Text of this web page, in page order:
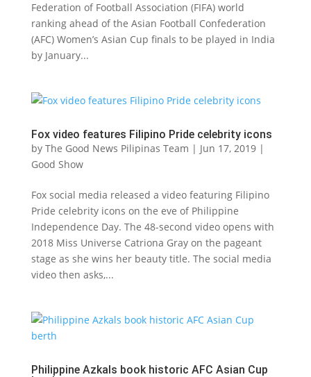
Federation of Football Association (FIFA) world
ranking ahead of the Asian Football Confederation
(AFC) Women’s Asian Cup finals to be played in India
by January...
Fox video features Filipino Pride celebrity icons
by The Good News Pilipinas Team | Jun 17, 2019|
Good Show
Fox social media released a video featuring Filipino
Pride celebrity icons on the eve of Philippine
Independence Day. The 48-second video opens with
2018 Miss Universe Catriona Gray on the pageant
stage as she wins her beauty title. The social media
video then asks,...
Philippine Azkals book historic AFC Asian Cup